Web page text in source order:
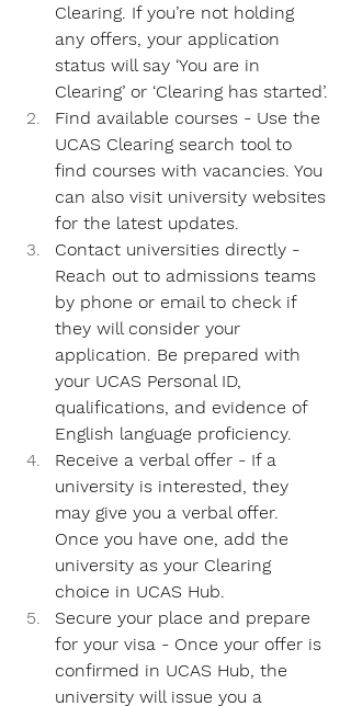
Clearing. If you’re not holding
any offers, your application
status will say ‘You are in
Clearing’ or ‘Clearing has started’.
Find available courses - Use the
UCAS Clearing search tool to
find courses with vacancies. You
can also visit university websites
for the latest updates.
Contact universities directly -
Reach out to admissions teams
by phone or email to check if
they will consider your
application. Be prepared with
your UCAS Personal ID,
qualifications, and evidence of
English language proficiency.
Receive a verbal offer - If a
university is interested, they
may give you a verbal offer.
Once you have one, add the
university as your Clearing
choice in UCAS Hub.
Secure your place and prepare
for your visa - Once your offer is
confirmed in UCAS Hub, the
university will issue you a